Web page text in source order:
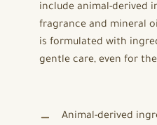
include animal-derived
fragrance and mineral
is formulated with
gentle care, even for
Animal-derived